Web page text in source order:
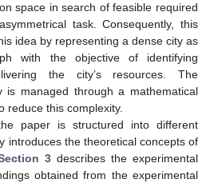
space in search of feasible required
task. Consequently, this
idea by representing a dense city as
with the objective of identifying
the city’s resources. The
is managed through a mathematical
reduce this complexity.
paper is structured into different
introduces the theoretical concepts of
3describes the experimental
obtained from the experimental